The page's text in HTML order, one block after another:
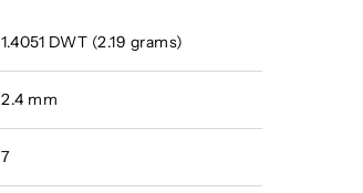
1.4051 DWT (2.19 grams)
2.4 mm
7